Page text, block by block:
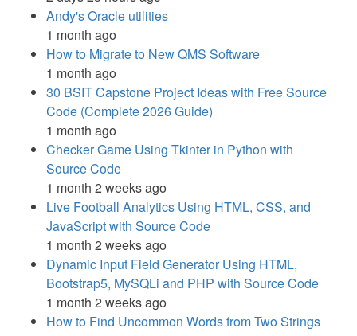
Andy's Oracle utilities
1 month ago
How to Migrate to New QMS Software
1 month ago
30 BSIT Capstone Project Ideas with Free Source
Code (Complete 2026 Guide)
1 month ago
Checker Game Using Tkinter in Python with
Source Code
1 month 2 weeks ago
Live Football Analytics Using HTML, CSS, and
JavaScript with Source Code
1 month 2 weeks ago
Dynamic Input Field Generator Using HTML,
Bootstrap5, MySQLi and PHP with Source Code
1 month 2 weeks ago
How to Find Uncommon Words from Two Strings